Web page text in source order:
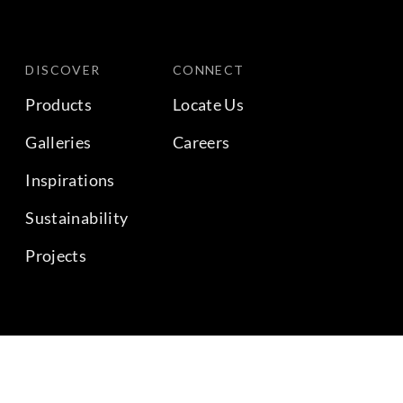
DISCOVER
Products
Galleries
Inspirations
Sustainability
Projects
CONNECT
Locate Us
Careers